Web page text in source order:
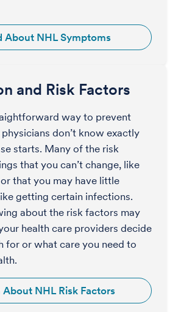
About NHL Symptoms
and Risk Factors
way to prevent
don’t know exactly
starts. Many of the risk
that you can’t change, like
that you may have little
getting certain infections.
about the risk factors may
health care providers decide
for or what care you need to
About NHL Risk Factors